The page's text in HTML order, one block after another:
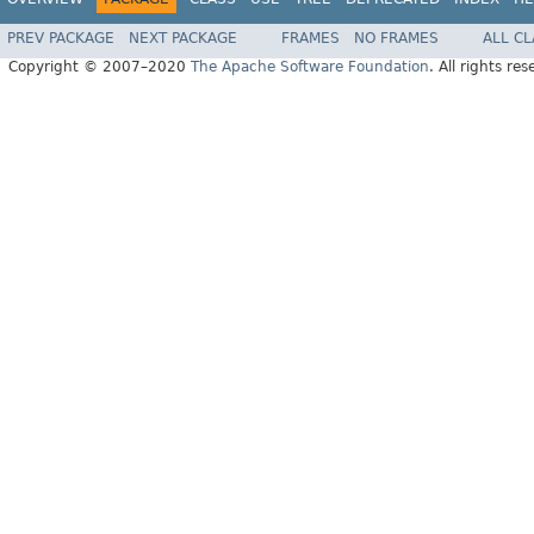
PREV PACKAGE NEXT PACKAGE FRAMES NO FRAMES
ALL
Copyright © 2007–2020 The Apache Software Foundation. All rights